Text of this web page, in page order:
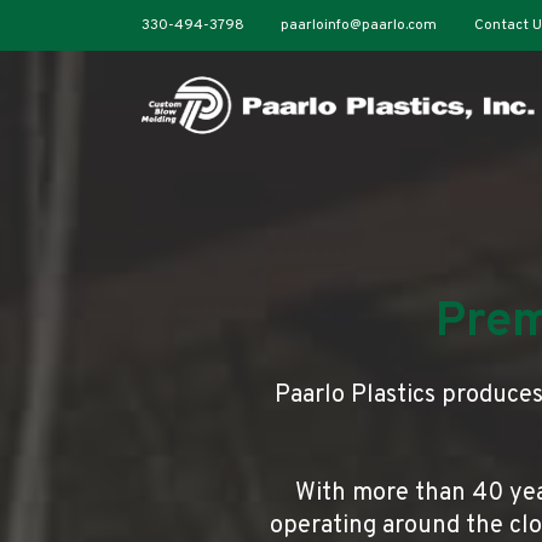
330-494-3798 paarloinfo@paarlo.com Contact
Paarlo Plastics
With more than 40
operating around the